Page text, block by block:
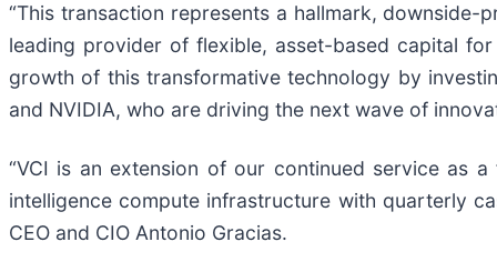
“This transaction represents a hallmark,
leading provider of flexible, asset-based capital
growth of this transformative technology by
and NVIDIA, who are driving the next wave of
“VCI is an extension of our continued service as
intelligence compute infrastructure with quarterly
CEO and CIO Antonio Gracias.